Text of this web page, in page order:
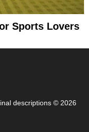
Sports Lovers
descriptions © 2026